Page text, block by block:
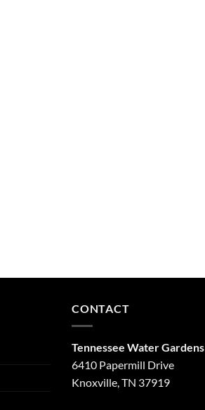
CONTACT
Tennessee Water Gardens
6410 Papermill Drive
Knoxville, TN 37919